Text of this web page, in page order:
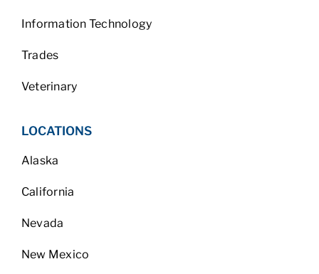
Information Technology
Trades
Veterinary
LOCATIONS
Alaska
California
Nevada
New Mexico